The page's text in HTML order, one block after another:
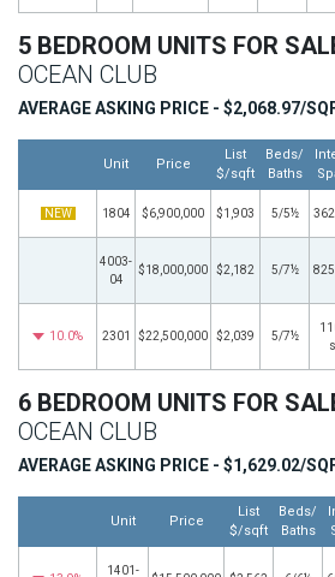
5 BEDROOM UNITS FOR
OCEAN CLUB
AVERAGE ASKING PRICE - $2,068.97/
Unit Price
List
$/sqft
Beds/
Baths
NEW 1804 $6,900,000 $1,903 5/5½
4003-
04
$18,000,000 $2,182 5/7½
10.0% 2301 $22,500,000 $2,039 5/7½
6 BEDROOM UNITS FOR
OCEAN CLUB
AVERAGE ASKING PRICE - $1,629.02/
Unit Price
List
$/sqft
Beds/
Baths
1401-